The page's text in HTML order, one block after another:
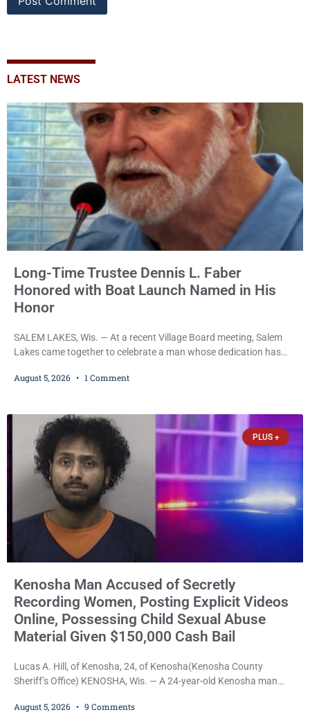
LATEST NEWS
Long-Time Trustee Dennis L. Faber
Honored with Boat Launch Named in His
Honor
SALEM LAKES, Wis. — At a recent Village Board meeting, Salem
Lakes came together to celebrate a man whose dedication has
Trustee Dennis L. Faber. The Board considered naming the Yaws
chairman of the Camp & Center
August 5, 2026 1 Comment
PLUS +
Kenosha Man Accused of Secretly
Recording Women, Posting Explicit Videos
Online, Possessing Child Sexual Abuse
Material Given $150,000 Cash Bail
Lucas A. Hill, of Kenosha, 24, of Kenosha(Kenosha County
Sheriff’s Office) KENOSHA, Wis. — A 24-year-old Kenosha man
encounters, allegedly posting explicit videos and photographs of
August 5, 2026 9 Comments